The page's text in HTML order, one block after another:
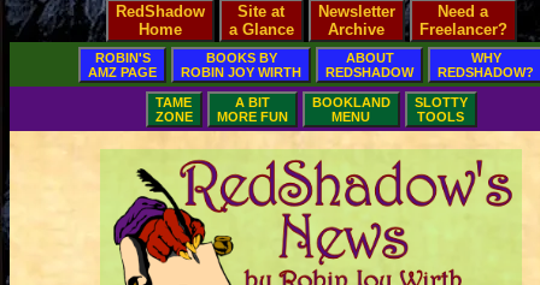
RedShadow
Home
Site at
a Glance
Newsletter
Archive
Need a
Freelancer?
ROBIN'S
AMZ PAGE
BOOKS BY
ROBIN JOY WIRTH
ABOUT
REDSHADOW
WHY
REDSHADOW?
TAME
ZONE
A BIT
MORE FUN
BOOKLAND
MENU
SLOTTY
TOOLS